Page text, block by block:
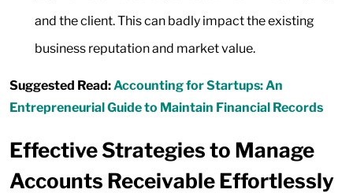
and the client. This can badly impact the existing
business reputation and market value.
Suggested Read:Accounting for Startups: An
Entrepreneurial Guide to Maintain Financial Records
Effective Strategies to Manage
Accounts Receivable Effortlessly